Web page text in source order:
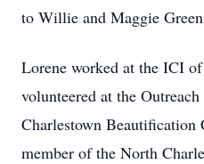
to Willie and Maggie
Lorene worked at the ICI
volunteered at the
Charlestown Beautification
member of the North